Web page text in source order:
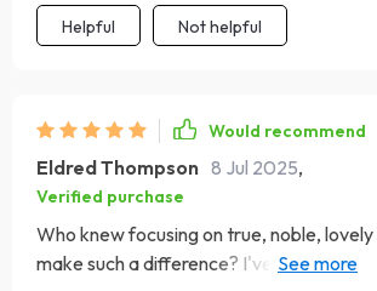
Helpful Not helpful
Would recommend
Eldred Thompson 8 Jul 2025,
Verified purchase
Who knew focusing on true, noble,
make such a difference? I've started